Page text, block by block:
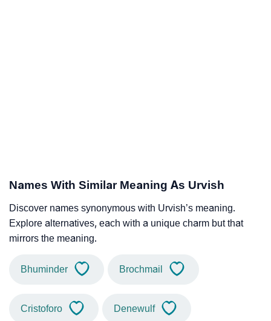
Names With Similar Meaning As Urvish
Discover names synonymous with Urvish’s meaning.
Explore alternatives, each with a unique charm but that
mirrors the meaning.
Bhuminder Brochmail
Cristoforo Denewulf